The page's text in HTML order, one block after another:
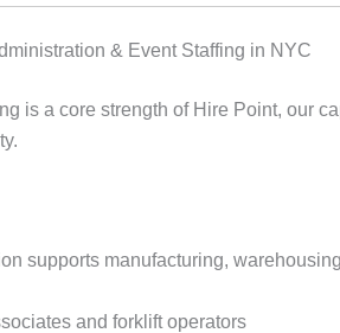
& Event Staffing in NYC
is a core strength of Hire Point, our
supports manufacturing,
and forklift operators